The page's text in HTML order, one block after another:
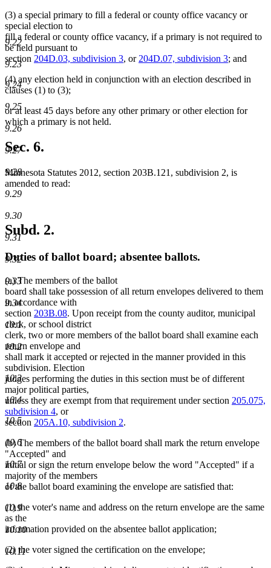
9.22
9.23
9.24
9.25
9.26
9.27
9.28
9.29
9.30
9.31
9.32
9.33
9.34
10.1
10.2
10.3
10.4
10.5
10.6
10.7
10.8
10.9
10.10
10.11
(3) a special primary to fill a federal or county office vacancy or
special election to
fill a federal or county office vacancy, if a primary is not required to
be held pursuant to
section 204D.03, subdivision 3, or 204D.07, subdivision 3; and
(4) any election held in conjunction with an election described in
clauses (1) to (3);
or at least 45 days before any other primary or other election for
which a primary is not held.
Sec. 6.
Minnesota Statutes 2012, section 203B.121, subdivision 2, is
amended to read:
Subd. 2.
Duties of ballot board; absentee ballots.
(a) The members of the ballot
board shall take possession of all return envelopes delivered to them
in accordance with
section 203B.08. Upon receipt from the county auditor, municipal
clerk, or school district
clerk, two or more members of the ballot board shall examine each
return envelope and
shall mark it accepted or rejected in the manner provided in this
subdivision. Election
judges performing the duties in this section must be of different
major political parties,
unless they are exempt from that requirement under section 205.075,
subdivision 4, or
section 205A.10, subdivision 2.
(b) The members of the ballot board shall mark the return envelope
"Accepted" and
initial or sign the return envelope below the word "Accepted" if a
majority of the members
of the ballot board examining the envelope are satisfied that:
(1) the voter's name and address on the return envelope are the same
as the
information provided on the absentee ballot application;
(2) the voter signed the certification on the envelope;